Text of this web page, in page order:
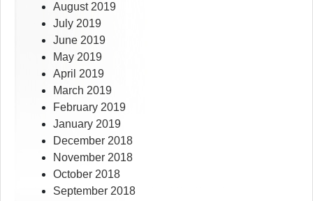
August 2019
July 2019
June 2019
May 2019
April 2019
March 2019
February 2019
January 2019
December 2018
November 2018
October 2018
September 2018